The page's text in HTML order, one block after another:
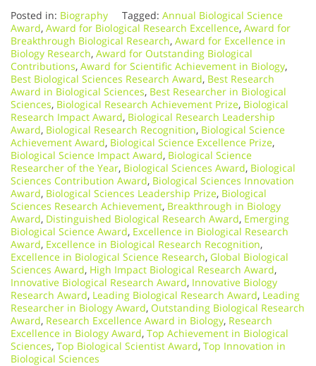
Posted in: Biography Tagged: Annual Biological Science
Award, Award for Biological Research Excellence, Award for
Breakthrough Biological Research, Award for Excellence in
Biology Research, Award for Outstanding Biological
Contributions, Award for Scientific Achievement in Biology,
Best Biological Sciences Research Award, Best Research
Award in Biological Sciences, Best Researcher in Biological
Sciences, Biological Research Achievement Prize, Biological
Research Impact Award, Biological Research Leadership
Award, Biological Research Recognition, Biological Science
Achievement Award, Biological Science Excellence Prize,
Biological Science Impact Award, Biological Science
Researcher of the Year, Biological Sciences Award, Biological
Sciences Contribution Award, Biological Sciences Innovation
Award, Biological Sciences Leadership Prize, Biological
Sciences Research Achievement, Breakthrough in Biology
Award, Distinguished Biological Research Award, Emerging
Biological Science Award, Excellence in Biological Research
Award, Excellence in Biological Research Recognition,
Excellence in Biological Science Research, Global Biological
Sciences Award, High Impact Biological Research Award,
Innovative Biological Research Award, Innovative Biology
Research Award, Leading Biological Research Award, Leading
Researcher in Biology Award, Outstanding Biological Research
Award, Research Excellence Award in Biology, Research
Excellence in Biology Award, Top Achievement in Biological
Sciences, Top Biological Scientist Award, Top Innovation in
Biological Sciences